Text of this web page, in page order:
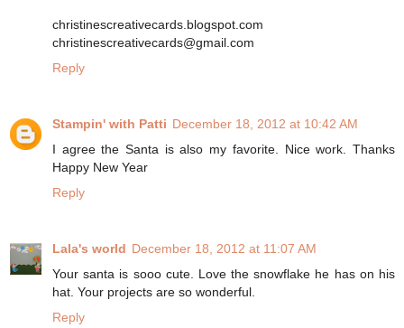
christinescreativecards.blogspot.com
christinescreativecards@gmail.com
Reply
Stampin' with Patti December 18, 2012 at 10:42 AM
I agree the Santa is also my favorite. Nice work. Thanks
Happy New Year
Reply
Lala's world December 18, 2012 at 11:07 AM
Your santa is sooo cute. Love the snowflake he has on his
hat. Your projects are so wonderful.
Reply